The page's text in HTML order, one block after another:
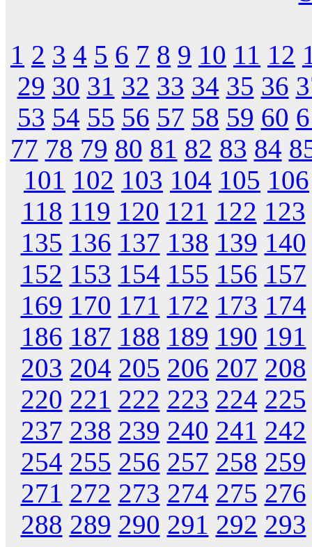
1 2 3 4 5 6 7 8 9 10 11 12
29 30 31 32 33 34 35 36
53 54 55 56 57 58 59 60
77 78 79 80 81 82 83 84
101 102 103 104 105 106
118 119 120 121 122 123
135 136 137 138 139 140
152 153 154 155 156 157
169 170 171 172 173 174
186 187 188 189 190 191
203 204 205 206 207 208
220 221 222 223 224 225
237 238 239 240 241 242
254 255 256 257 258 259
271 272 273 274 275 276
288 289 290 291 292 293